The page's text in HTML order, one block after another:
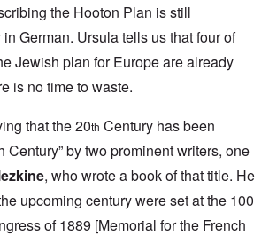
the Hooton Plan is still
German. Ursula tells us that four of
Jewish plan for Europe are already
is no time to waste.
that the 20th Century has been
Century” by two prominent writers, one
, who wrote a book of that title. He
upcoming century were set at the 100
of 1889 [Memorial for the French